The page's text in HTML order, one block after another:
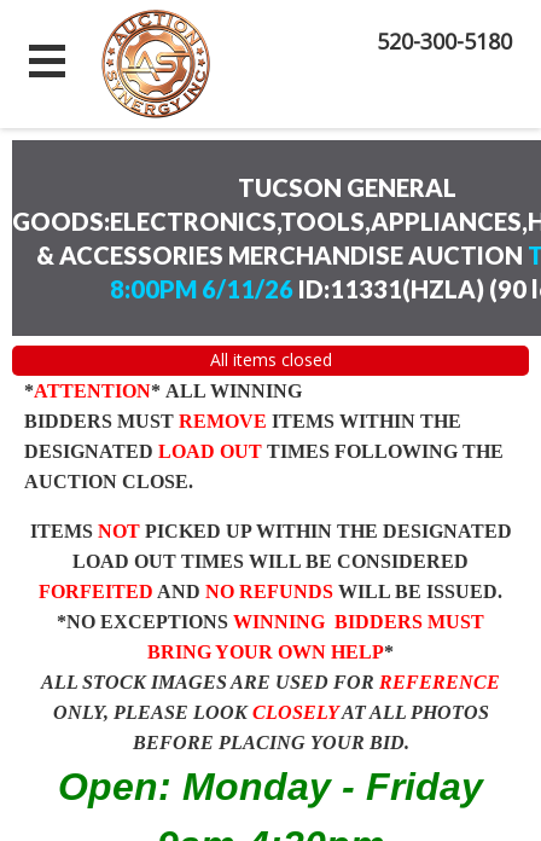
520-300-5180
TUCSON GENERAL
& ACCESSORIES MERCHANDISE AUCTION
8:00PM 6/11/26ID:11331(HZLA) (90
All items closed
*ATTENTION* ALL WINNING
BIDDERS MUST REMOVE ITEMS WITHIN THE
DESIGNATED LOAD OUT TIMES FOLLOWING THE
AUCTION CLOSE.
ITEMS NOTPICKED UP WITHIN THE DESIGNATED
LOAD OUT TIMES WILL BE CONSIDERED
FORFEITED AND NO REFUNDS WILL BE ISSUED.
*NO EXCEPTIONS WINNING BIDDERS MUST
BRING YOUR OWN HELP*
ALL STOCK IMAGES ARE USED FOR REFERENCE
ONLY, PLEASE LOOKCLOSELYAT ALL PHOTOS
BEFORE PLACING YOUR BID.
Open: Monday - Friday